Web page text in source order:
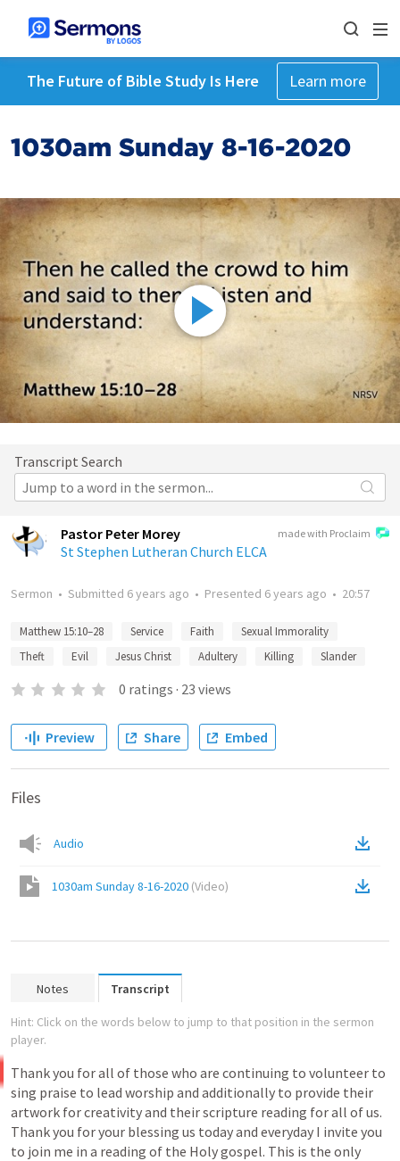
The Future of Bible Study Is Here Learn more
1030am Sunday 8-16-2020
Transcript Search
made with Proclaim
Pastor Peter Morey
St Stephen Lutheran Church ELCA
Sermon • Submitted 6 years ago • Presented 6 years ago • 20:57
Matthew 15:10–28 Service Faith
Sexual Immorality
Theft
Evil Jesus Christ Adultery Killing Slander
0 ratings · 23 views
Preview Share Embed
Files
Audio
1030am Sunday 8-16-2020 (Video)
Notes Transcript
Hint: Click on the words below to jump to that position in the sermon
player.
Thankyou forall of those who are continuing to volunteer to
sing praise to lead worship and additionally to provide their
artwork forcreativityand theirscripture reading forall ofus.
Thankyou foryour blessing us todayand everyday I invite you
to join me in a reading of the Holygospel. This is the only